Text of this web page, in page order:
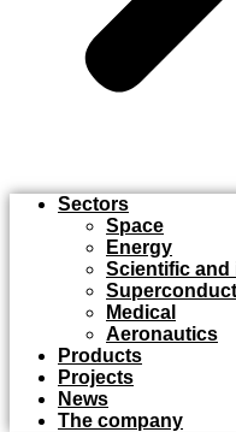
Sectors
Space
Energy
Scientific and
Medical
Aeronautics
Products
Projects
News
The company